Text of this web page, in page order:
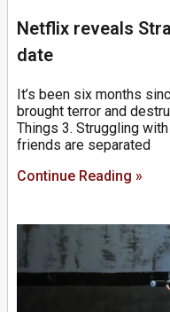
Netflix reveals
date
It’s been six months
brought terror and
Things 3. Struggling
friends are separated
Continue Reading »